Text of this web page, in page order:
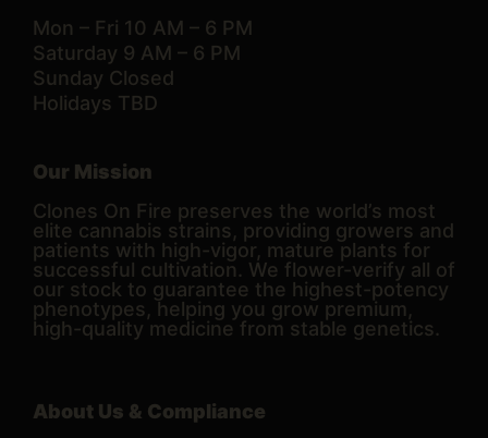
Mon – Fri 10 AM – 6 PM
Saturday 9 AM – 6 PM
Sunday Closed
Holidays TBD
Our Mission
Clones On Fire preserves the world’s most
elite cannabis strains, providing growers and
patients with high-vigor, mature plants for
successful cultivation. We flower-verify all of
our stock to guarantee the highest-potency
phenotypes, helping you grow premium,
high-quality medicine from stable genetics.
About Us & Compliance